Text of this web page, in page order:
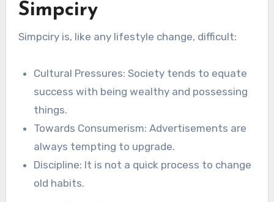
Simpciry
Simpciry is, like any lifestyle change, difficult:
Cultural Pressures: Society tends to equate
success with being wealthy and possessing
things.
Towards Consumerism: Advertisements are
always tempting to upgrade.
Discipline: It is not a quick process to change
old habits.